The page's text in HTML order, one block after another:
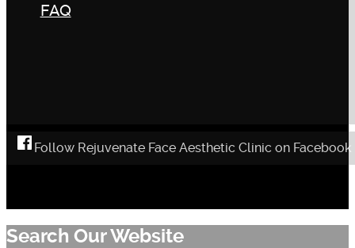
FAQ
Follow Rejuvenate Face Aesthetic Clinic on Facebook
Search Our Website